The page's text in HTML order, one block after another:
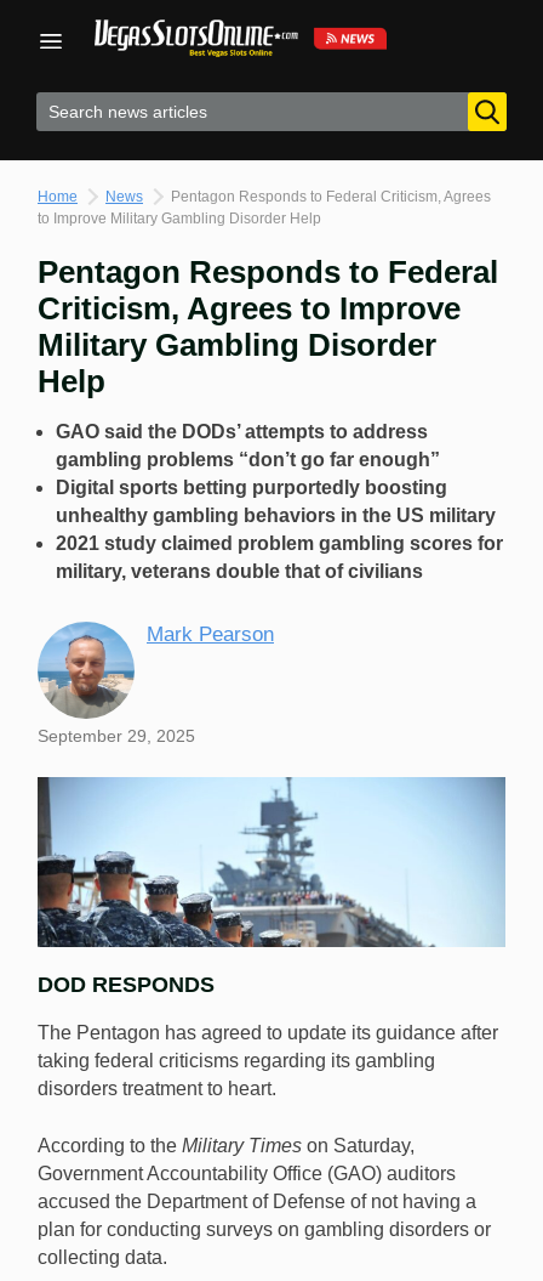
Home News
Pentagon Responds to Federal Criticism, Agrees
to Improve Military Gambling Disorder Help
Pentagon Responds to Federal
Criticism, Agrees to Improve
Military Gambling Disorder
Help
GAO said the DODs’ attempts to address
gambling problems “don’t go far enough”
Digital sports betting purportedly boosting
unhealthy gambling behaviors in the US military
2021 study claimed problem gambling scores for
military, veterans double that of civilians
Mark Pearson
September 29, 2025
deals with gambling disorders in the military to heart.
[Image: Shutterstock.com]
DOD RESPONDS
The Pentagon has agreed to update its guidance after
taking federal criticisms regarding its gambling
disorders treatment to heart.
According to the Military Times on Saturday,
Government Accountability Office (GAO) auditors
accused the Department of Defense of not having a
plan for conducting surveys on gambling disorders or
collecting data.